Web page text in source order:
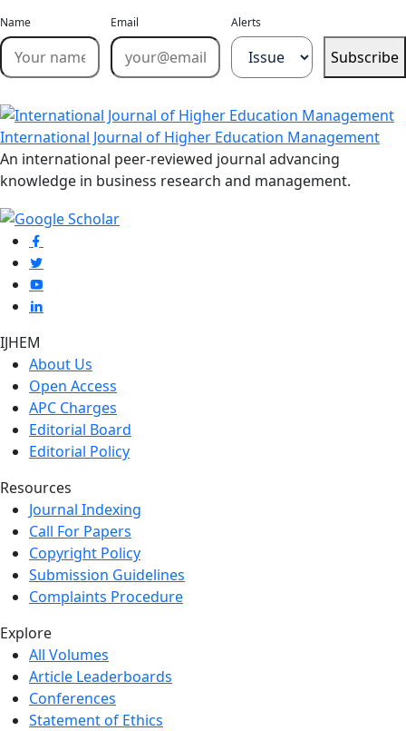
Name Email Alerts
Subscribe
International Journal of Higher Education Management
An international peer-reviewed journal advancing
knowledge in business research and management.
IJHEM
About Us
Open Access
APC Charges
Editorial Board
Editorial Policy
Resources
Journal Indexing
Call For Papers
Copyright Policy
Submission Guidelines
Complaints Procedure
Explore
All Volumes
Article Leaderboards
Conferences
Statement of Ethics